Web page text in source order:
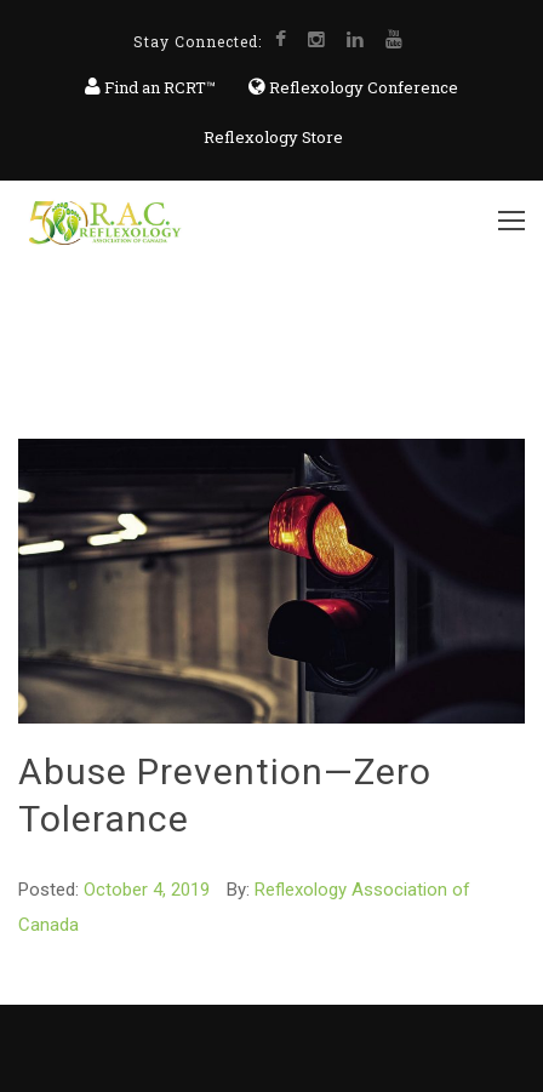
Stay Connected:
Find an RCRT™ Reflexology Conference
Reflexology Store
Abuse Prevention—Zero
Tolerance
Posted: October 4, 2019 By: Reflexology Association of
Canada